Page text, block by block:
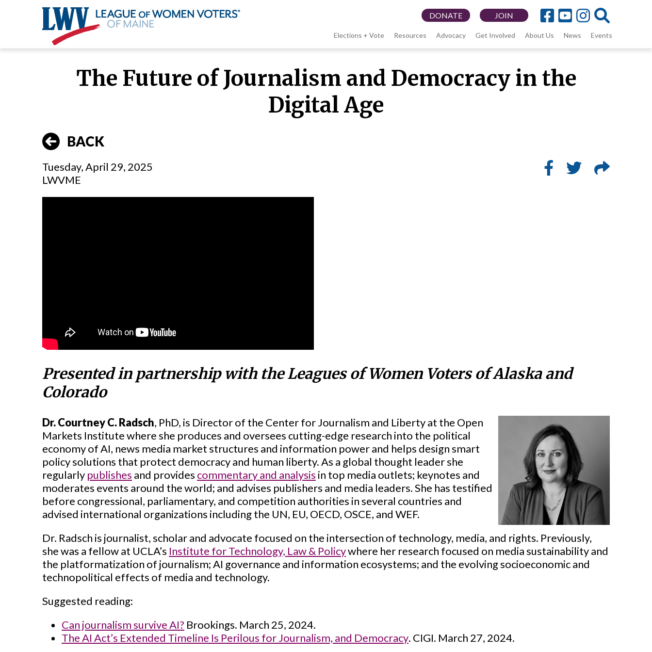
JOIN
DONATE
menu
Elections + Vote Resources Advocacy Get Involved About Us News Events
The Future of Journalism and Democracy in the
Digital Age
BACK
Tuesday, April 29, 2025
LWVME
Presented in partnership with the Leagues of Women Voters of Alaska and
Colorado
Dr. Courtney C. Radsch, PhD, is Director of the Center for Journalism and Liberty at the Open
Markets Institute where she produces and oversees cutting-edge research into the political
economy of AI, news media market structures and information power and helps design smart
policy solutions that protect democracy and human liberty. As a global thought leader she
regularly publishes and provides commentary and analysis in top media outlets; keynotes and
moderates events around the world; and advises publishers and media leaders. She has testified
before congressional, parliamentary, and competition authorities in several countries and
advised international organizations including the UN, EU, OECD, OSCE, and WEF.
Dr. Radsch is journalist, scholar and advocate focused on the intersection of technology, media, and rights. Previously,
she was a fellow at UCLA’s Institute for Technology, Law & Policywhere her research focused on media sustainability and
the platformatization of journalism; AI governance and information ecosystems; and the evolving socioeconomic and
technopolitical effects of media and technology.
Suggested reading:
Can journalism survive AI? Brookings. March 25, 2024.
The AI Act’s Extended Timeline Is Perilous for Journalism, and Democracy. CIGI. March 27, 2024.